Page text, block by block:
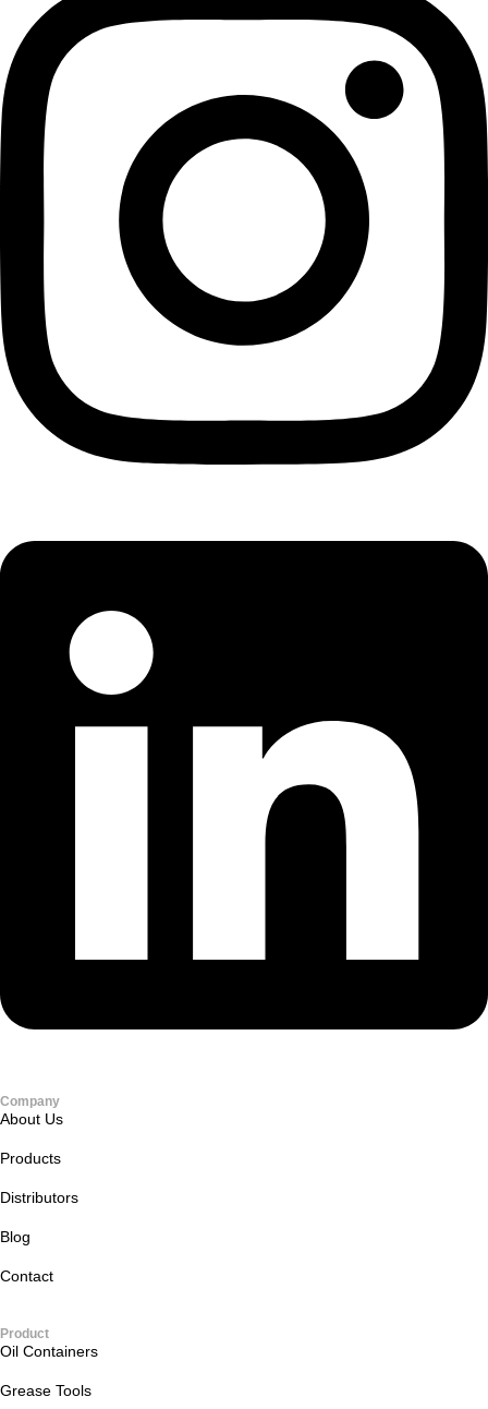
Company
About Us
Products
Distributors
Blog
Contact
Product
Oil Containers
Grease Tools